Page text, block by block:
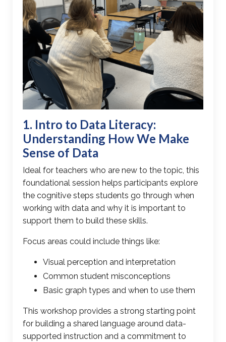
1. Intro to Data Literacy:
Understanding How We Make
Sense of Data
Ideal for teachers who are new to the topic, this
foundational session helps participants explore
the cognitive steps students go through when
working with data and why it is important to
support them to build these skills.
Focus areas could include things like:
Visual perception and interpretation
Common student misconceptions
Basic graph types and when to use them
This workshop provides a strong starting point
for building a shared language around data-
supported instruction and a commitment to